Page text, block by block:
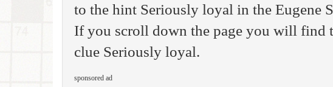
to the hint Seriously loyal in the Eugene
If you scroll down the page you will find
clue Seriously loyal.
sponsored ad